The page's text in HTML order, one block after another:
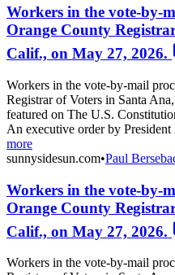
Workers in the vote-by-
Orange County
Calif., on May 27, 2026.
Workers in the vote-by-mail
Registrar of Voters in Santa
featured on The U.S.
An executive order by
more
sunnysidesun.com•Paul
Workers in the vote-by-
Orange County
Calif., on May 27, 2026.
Workers in the vote-by-mail